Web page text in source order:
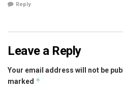
Reply
Leave a Reply
Your email address will not be
marked *